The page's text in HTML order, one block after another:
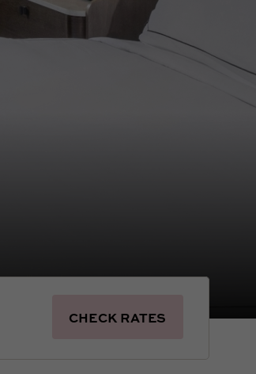
CHECK RATES